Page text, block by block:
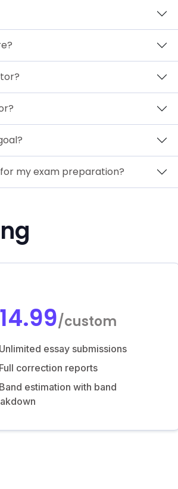
for my exam preparation?
/custom
Unlimited essay submissions
Full correction reports
Band estimation with band